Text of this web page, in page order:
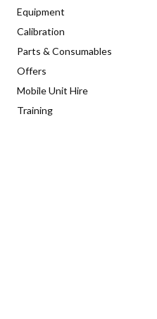
Equipment
Calibration
Parts & Consumables
Offers
Mobile Unit Hire
Training